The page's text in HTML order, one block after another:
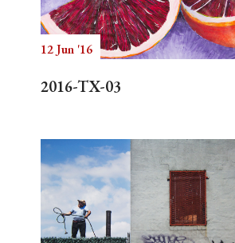
Search
12 Jun '16
2016-TX-03